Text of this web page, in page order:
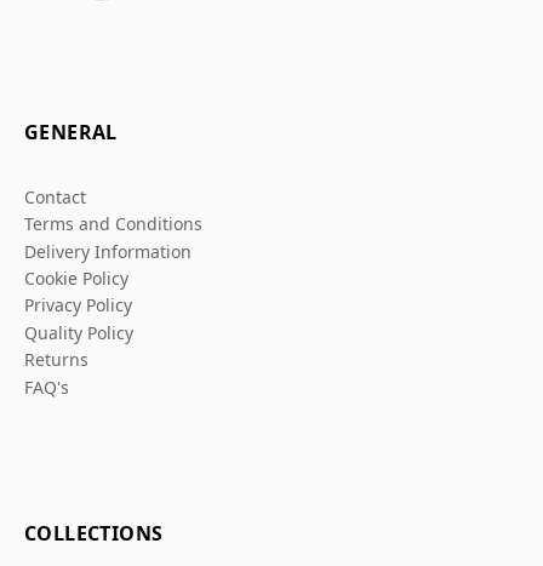
GENERAL
Contact
Terms and Conditions
Delivery Information
Cookie Policy
Privacy Policy
Quality Policy
Returns
FAQ's
COLLECTIONS